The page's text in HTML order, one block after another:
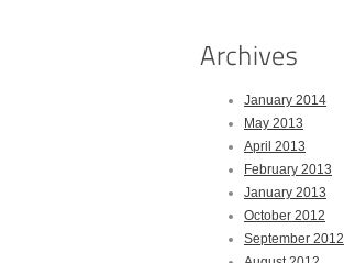
January 2014
May 2013
April 2013
February 2013
January 2013
October 2012
September 2012